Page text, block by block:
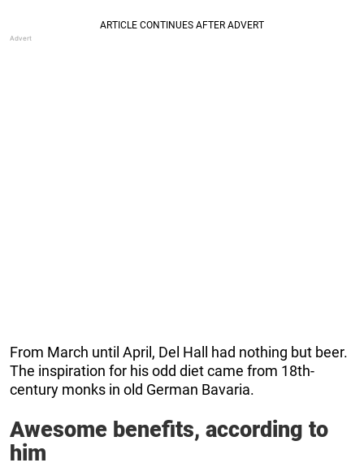
From March until April, Del Hall had nothing but beer.
The inspiration for his odd diet came from 18th-
century monks in old German Bavaria.
Awesome benefits, according to
him